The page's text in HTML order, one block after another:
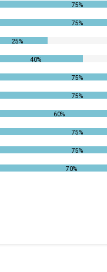
75%
75%
25%
40%
75%
75%
60%
75%
75%
70%